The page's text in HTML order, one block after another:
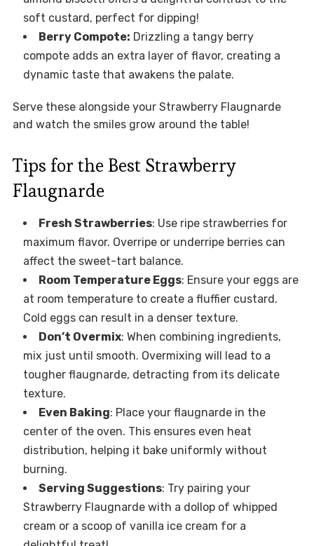
soft custard, perfect for dipping!
Berry Compote: Drizzling a tangy berry
compote adds an extra layer of flavor, creating a
dynamic taste that awakens the palate.
Serve these alongside your Strawberry Flaugnarde
and watch the smiles grow around the table!
Tips for the Best Strawberry
Flaugnarde
Fresh Strawberries: Use ripe strawberries for
maximum flavor. Overripe or underripe berries can
affect the sweet-tart balance.
Room Temperature Eggs: Ensure your eggs are
at room temperature to create a fluffier custard.
Cold eggs can result in a denser texture.
Don’t Overmix: When combining ingredients,
mix just until smooth. Overmixing will lead to a
tougher flaugnarde, detracting from its delicate
texture.
Even Baking: Place your flaugnarde in the
center of the oven. This ensures even heat
distribution, helping it bake uniformly without
burning.
Serving Suggestions: Try pairing your
Strawberry Flaugnarde with a dollop of whipped
cream or a scoop of vanilla ice cream for a